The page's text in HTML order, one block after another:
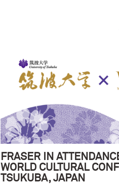
FRASER IN
WORLD CULTURAL
TSUKUBA, JAPAN